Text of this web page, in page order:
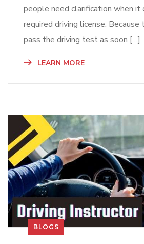
people need clarification when it
required driving license.
pass the driving test as soon […]
LEARN MORE
BLOGS